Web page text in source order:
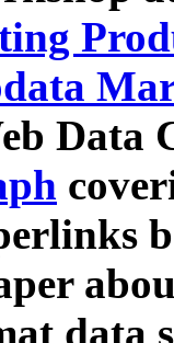
Data
data